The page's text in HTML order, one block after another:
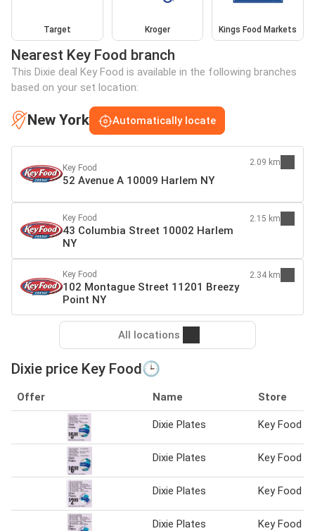
Target Kroger Kings Food Markets
Nearest Key Food branch
This Dixie deal Key Food is available in the following branches
based on your set location:
New York Automatically locate
Key Food
52 Avenue A 10009 Harlem NY
2.09 km
Key Food
43 Columbia Street 10002 Harlem
NY
2.15 km
Key Food
102 Montague Street 11201 Breezy
Point NY
2.34 km
All locations
Dixie price Key Food🕒
Offer Name Store
Dixie Plates Key Food
Dixie Plates Key Food
Dixie Plates Key Food
Dixie Plates Key Food